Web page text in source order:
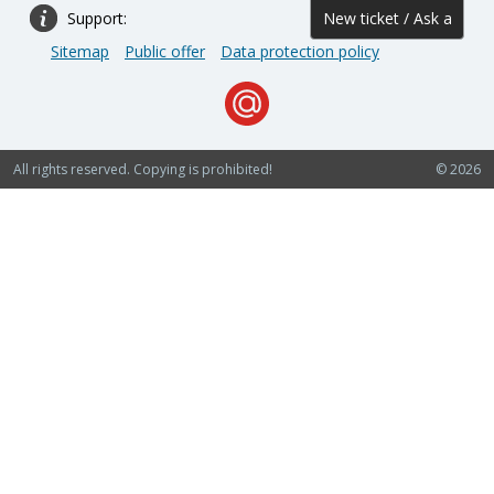
Support: New ticket / Ask a
question
Sitemap Public offer Data protection policy
© 2026
All rights reserved. Copying is prohibited!